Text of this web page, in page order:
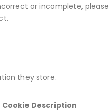
or incomplete,
they store.
Cookie Description